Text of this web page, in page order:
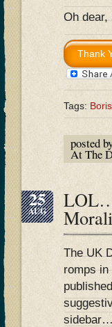
Oh
Tags:
posted
At The
25
AUG
The UK
romps